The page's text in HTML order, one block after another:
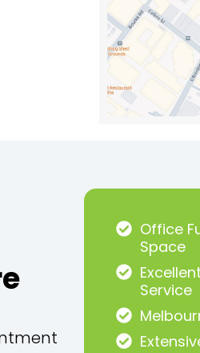
Office
Space
Service